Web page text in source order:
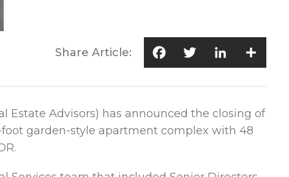
Share Article: Facebook
Twitter
LinkedIn
Share
Estate Advisors) has announced the closing of
garden-style apartment complex with 48